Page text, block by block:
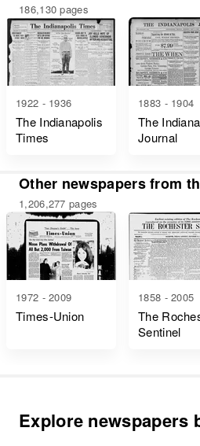
186,130 pages
1922 - 1936
The Indianapolis
Times
1883 - 1904
The
Journal
Other newspapers from
1,206,277 pages
1972 - 2009
Times-Union
1858 - 2005
The
Sentinel
Explore newspapers